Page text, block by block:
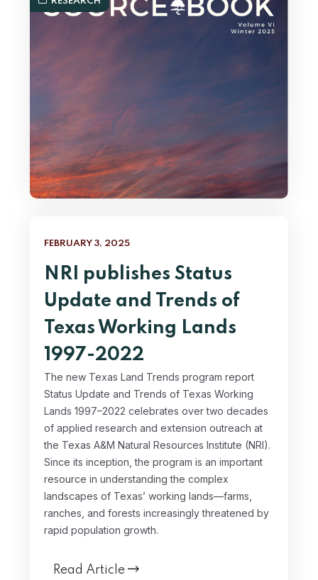
FEBRUARY 3, 2025
NRI publishes Status
Update and Trends of
Texas Working Lands
1997-2022
The new Texas Land Trends program report
Status Update and Trends of Texas Working
Lands 1997–2022 celebrates over two decades
of applied research and extension outreach at
the Texas A&M Natural Resources Institute (NRI).
Since its inception, the program is an important
resource in understanding the complex
landscapes of Texas’ working lands—farms,
ranches, and forests increasingly threatened by
rapid population growth.
Read Article